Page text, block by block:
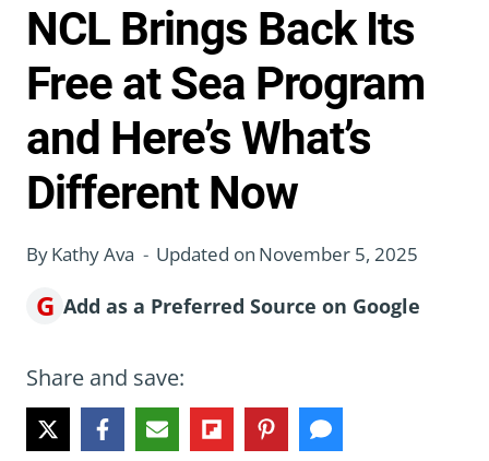
NCL Brings Back Its
Free at Sea Program
and Here’s What’s
Different Now
ByKathy Ava Updated on November 5, 2025
G Add as a Preferred Source on Google
Share and save: